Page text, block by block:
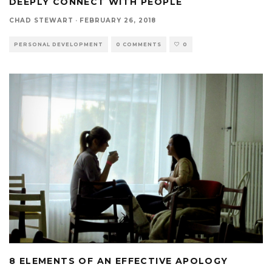
CHAD STEWART · FEBRUARY 26, 2018
PERSONAL DEVELOPMENT 0 COMMENTS 0
8 ELEMENTS OF AN EFFECTIVE APOLOGY